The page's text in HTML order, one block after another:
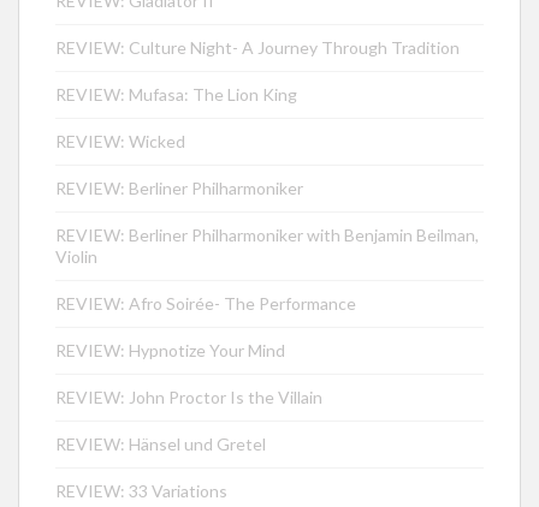
REVIEW: Culture Night- A Journey Through Tradition
REVIEW: Mufasa: The Lion King
REVIEW: Wicked
REVIEW: Berliner Philharmoniker
REVIEW: Berliner Philharmoniker with Benjamin Beilman,
Violin
REVIEW: Afro Soirée- The Performance
REVIEW: Hypnotize Your Mind
REVIEW: John Proctor Is the Villain
REVIEW: Hänsel und Gretel
REVIEW: 33 Variations